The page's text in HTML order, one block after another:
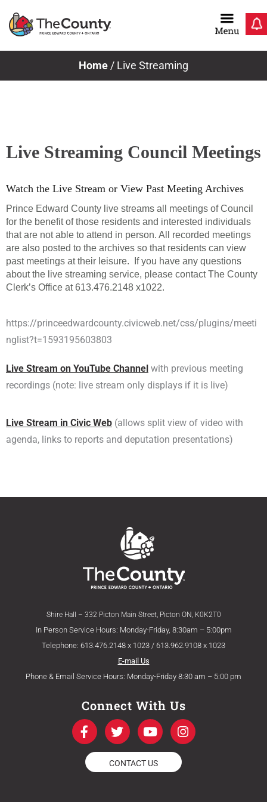
Home / Live Streaming
Live Streaming Council Meetings
Watch the Live Stream or View Past Meeting Archives
Prince Edward County live streams all meetings of Council
for the benefit of those residents and interested individuals
that are not able to attend in person. All recorded meetings
are also posted to the archives so that residents can view
past meetings at their leisure. If you have any questions
about the live streaming service, please contact The County
Clerk’s Office at 613.476.2148 x1022.
https://princeedwardcounty.civicweb.net/css/plugins/meeti
nglist?t=1593195603803
Live Stream on YouTube Channel with previous meeting
recordings (note: live stream only displays if it is live)
Live Stream in Civic Web (allows split view of video with
agenda, links to reports and deputation presentations)
Shire Hall – 332 Picton Main Street, Picton ON, K0K2T0
In Person Service Hours: Monday-Friday, 8:30am – 5:00pm
Telephone: 613.476.2148 x 1023 / 613.962.9108 x 1023
E-mail Us
Phone & Email Service Hours: Monday-Friday 8:30 am – 5:00 pm
Connect With Us
F
a
c
e
b
T
w
i
t
t
Y
o
u
t
u
I
n
s
CONTACT US